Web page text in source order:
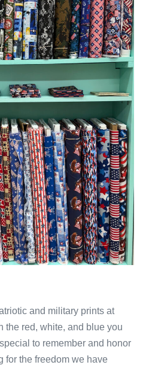
and military prints at
the red, white, and blue you
to remember and honor
for the freedom we have